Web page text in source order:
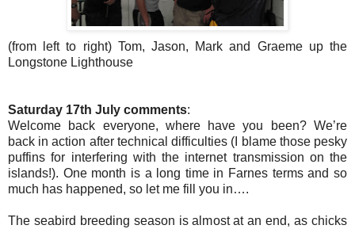
(from left to right) Tom, Jason, Mark and Graeme up the
Longstone Lighthouse
Saturday 17th July comments:
Welcome back everyone, where have you been? We’re
back in action after technical difficulties (I blame those pesky
puffins for interfering with the internet transmission on the
islands!). One month is a long time in Farnes terms and so
much has happened, so let me fill you in….
The seabird breeding season is almost at an end, as chicks